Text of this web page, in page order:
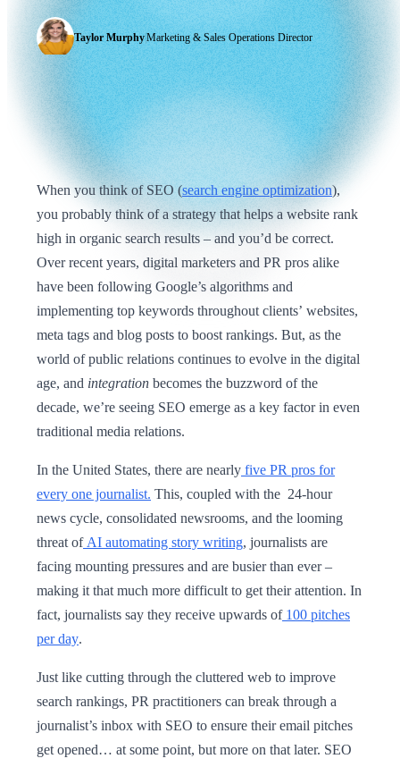
Taylor Murphy|Marketing & Sales Operations Director
When you think of SEO (search engine optimization),
you probably think of a strategy that helps a website rank
high in organic search results – and you’d be correct.
Over recent years, digital marketers and PR pros alike
have been following Google’s algorithms and
implementing top keywords throughout clients’ websites,
meta tags and blog posts to boost rankings. But, as the
world of public relations continues to evolve in the digital
age, and integration becomes the buzzword of the
decade, we’re seeing SEO emerge as a key factor in even
traditional media relations.
In the United States, there are nearly five PR pros for
every one journalist. This, coupled with the 24-hour
news cycle, consolidated newsrooms, and the looming
threat ofAI automating story writing, journalists are
facing mounting pressures and are busier than ever –
making it that much more difficult to get their attention. In
fact, journalists say they receive upwards of100 pitches
per day.
Just like cutting through the cluttered web to improve
search rankings, PR practitioners can break through a
journalist’s inbox with SEO to ensure their email pitches
get opened… at some point, but more on that later. SEO